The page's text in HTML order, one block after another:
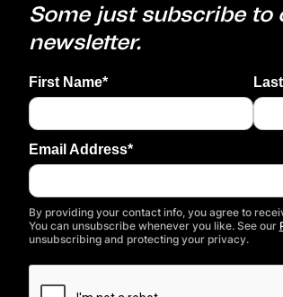
Some just subscribe to
newsletter.
First Name*
Email Address*
By providing your contact info, you agree to
You can unsubscribe whenever you like. See our
unsubscribing and protecting your privacy.